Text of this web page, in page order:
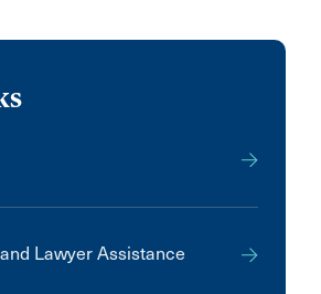
Lawyer Assistance